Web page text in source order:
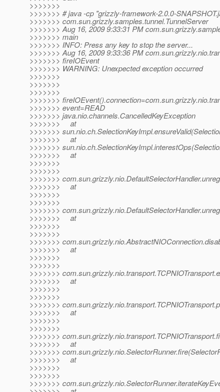
>>>>>>>
>>>>>>> # java -cp "grizzly-framework-2.0.0-
>>>>>>> com.sun.grizzly.samples.tunnel.TunnelServer
>>>>>>> Aug 16, 2009 9:33:31 PM
>>>>>>> main
>>>>>>> INFO: Press any key to stop the server...
>>>>>>> Aug 16, 2009 9:33:36 PM
>>>>>>> fireIOEvent
>>>>>>> WARNING: Unexpected exception occurred
>>>>>>>
>>>>>>>
>>>>>>>
>>>>>>>
>>>>>>> event=READ
>>>>>>> java.nio.channels.CancelledKeyException
>>>>>>> at
>>>>>>>
>>>>>>> at
>>>>>>>
>>>>>>> at
>>>>>>>
>>>>>>>
>>>>>>>
>>>>>>> at
>>>>>>>
>>>>>>>
>>>>>>>
>>>>>>> at
>>>>>>>
>>>>>>>
>>>>>>>
>>>>>>> at
>>>>>>>
>>>>>>>
>>>>>>>
>>>>>>> at
>>>>>>>
>>>>>>>
>>>>>>>
>>>>>>> at
>>>>>>>
>>>>>>>
>>>>>>>
>>>>>>> at
>>>>>>>
>>>>>>> at
>>>>>>>
>>>>>>>
>>>>>>>